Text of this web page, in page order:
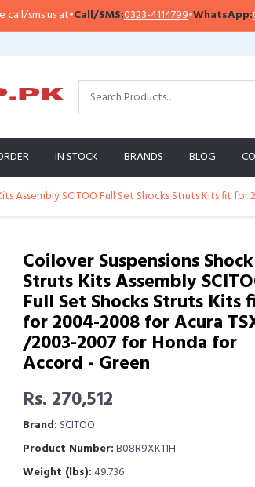
us at•Call/SMS:0323-4114799•WhatsApp:
IN STOCK BRANDS BLOG
Assembly SCITOO Full Set Shocks Struts Kits fit
Coilover Suspensions Shock
Struts Kits Assembly
Full Set Shocks Struts Kits
for 2004-2008 for Acura
/2003-2007 for Honda for
Accord - Green
Rs. 270,512
Brand: SCITOO
Product Number:B08R9XK11H
Weight (lbs):49.736